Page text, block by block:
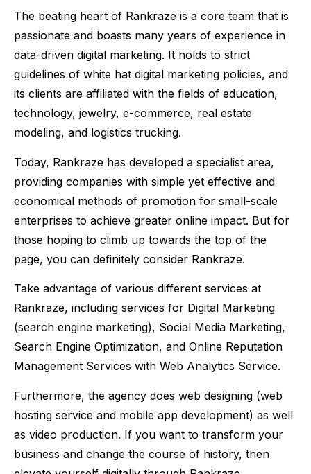
The beating heart of Rankraze is a core team that is
passionate and boasts many years of experience in
data-driven digital marketing. It holds to strict
guidelines of white hat digital marketing policies, and
its clients are affiliated with the fields of education,
technology, jewelry, e-commerce, real estate
modeling, and logistics trucking.
Today, Rankraze has developed a specialist area,
providing companies with simple yet effective and
economical methods of promotion for small-scale
enterprises to achieve greater online impact. But for
those hoping to climb up towards the top of the
page, you can definitely consider Rankraze.
Take advantage of various different services at
Rankraze, including services for Digital Marketing
(search engine marketing), Social Media Marketing,
Search Engine Optimization, and Online Reputation
Management Services with Web Analytics Service.
Furthermore, the agency does web designing (web
hosting service and mobile app development) as well
as video production. If you want to transform your
business and change the course of history, then